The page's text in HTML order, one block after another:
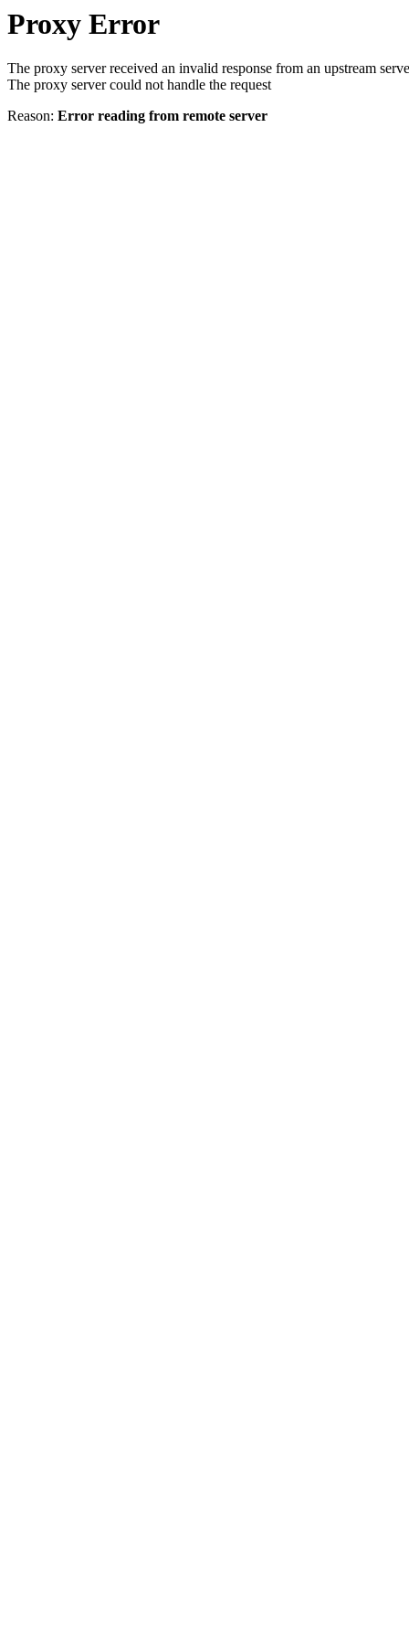
Proxy Error
The proxy server received an invalid response from an upstream
The proxy server could not handle the request
Reason: Error reading from remote server